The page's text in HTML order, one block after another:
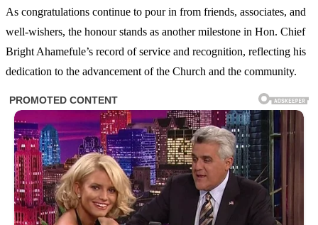
As congratulations continue to pour in from friends, associates, and
well-wishers, the honour stands as another milestone in Hon. Chief
Bright Ahamefule’s record of service and recognition, reflecting his
dedication to the advancement of the Church and the community.